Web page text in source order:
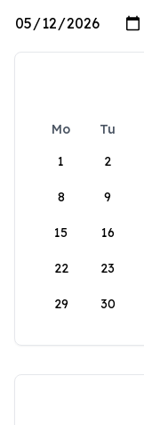
Mo Tu
1
2
8 9
15 16
22 23
29 30